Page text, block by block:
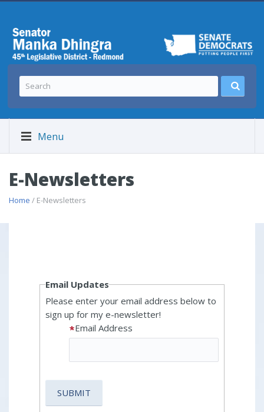
Menu
E-Newsletters
Home / E-Newsletters
Email Updates
Please enter your email address below to
sign up for my e-newsletter!
Email Address